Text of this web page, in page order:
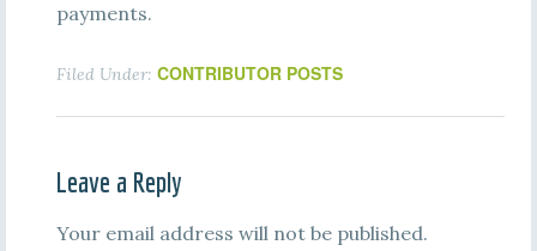
payments.
Filed Under: CONTRIBUTOR POSTS
Leave a Reply
Your email address will not be published.